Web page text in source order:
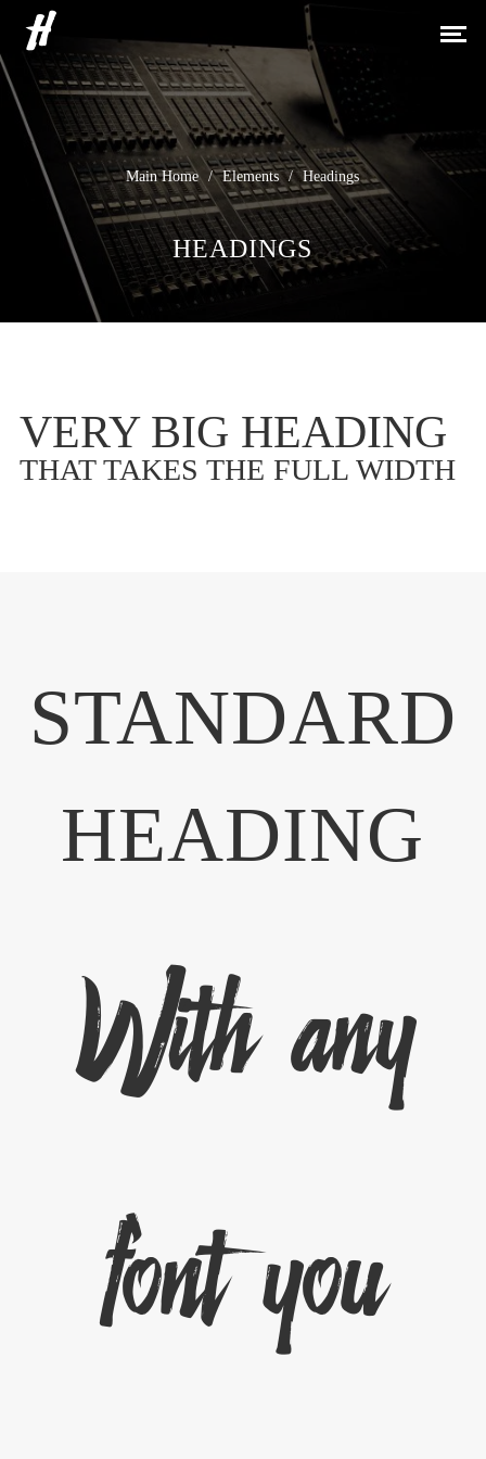
H
Main Home / Elements / Headings
HEADINGS
VERY BIG HEADING
THAT TAKES THE FULL WIDTH
STANDARD
HEADING
With any
font you